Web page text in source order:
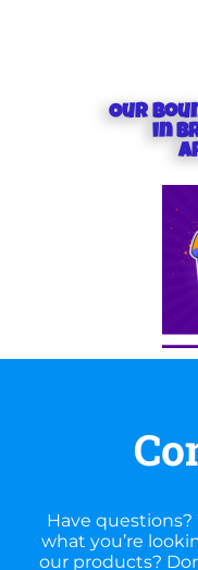
Our
in
Have questions?
what you’re
our products?